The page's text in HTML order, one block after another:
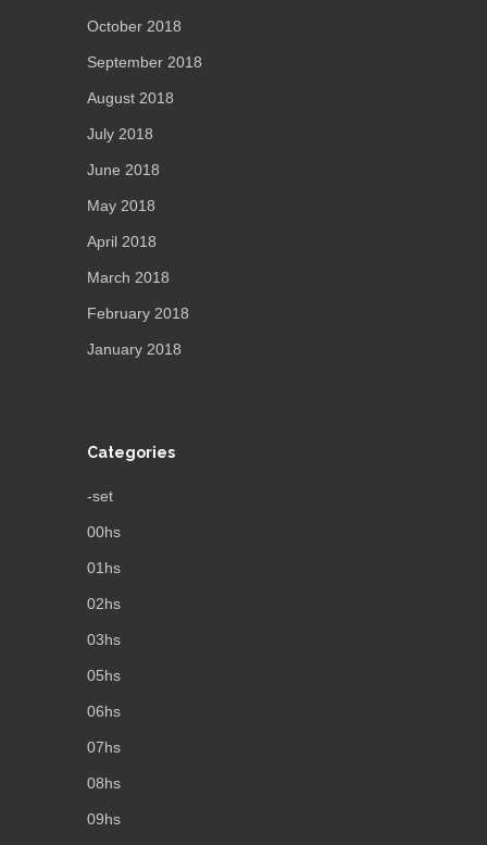
October 2018
September 2018
August 2018
July 2018
June 2018
May 2018
April 2018
March 2018
February 2018
January 2018
Categories
-set
00hs
01hs
02hs
03hs
05hs
06hs
07hs
08hs
09hs